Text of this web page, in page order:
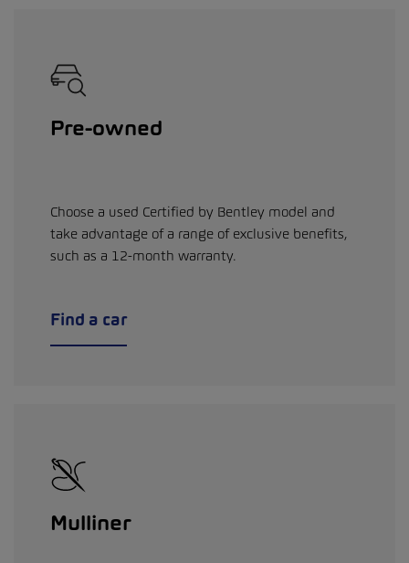
Pre-owned
Choose a used Certified by Bentley model and
take advantage of a range of exclusive benefits,
such as a 12-month warranty.
Find a car
Mulliner